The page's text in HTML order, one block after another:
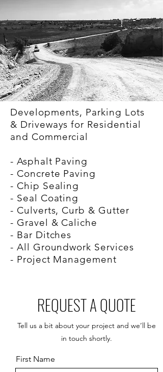
Developments, Parking Lots
& Driveways for Residential
and Commercial
- Asphalt Paving
- Concrete Paving
- Chip Sealing
- Seal Coating
- Culverts, Curb & Gutter
- Gravel & Caliche
- Bar Ditches
- All Groundwork Services
- Project Management
REQUEST A QUOTE
Tell us a bit about your project and we’ll be
in touch shortly.
First Name